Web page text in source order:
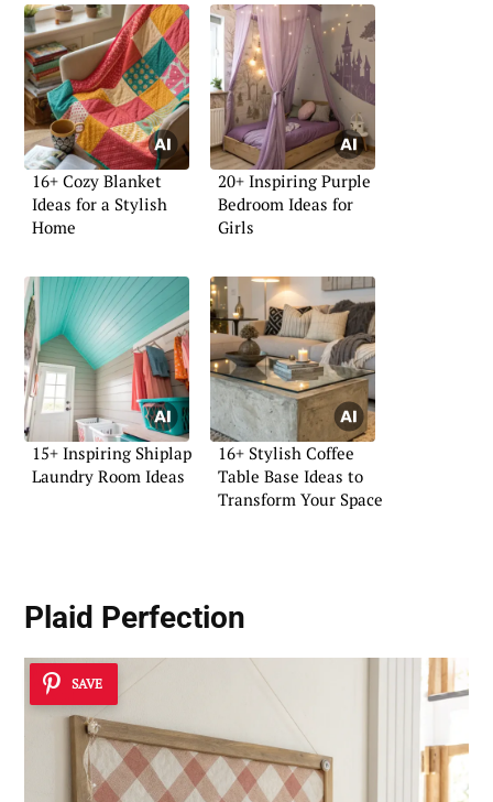
16+ Cozy Blanket
Ideas for a Stylish
Home
20+ Inspiring Purple
Bedroom Ideas for
Girls
15+ Inspiring Shiplap
Laundry Room Ideas
16+ Stylish Coffee
Table Base Ideas to
Transform Your Space
Plaid Perfection
SAVE